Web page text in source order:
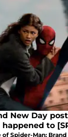
New Day
to
Spider-Man: Brand